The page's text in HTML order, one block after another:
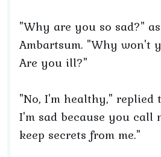
"Why are you so sad?"
Ambartsum. "Why won't
Are you ill?"
"No, I'm healthy," replied
I'm sad because you call
keep secrets from me."